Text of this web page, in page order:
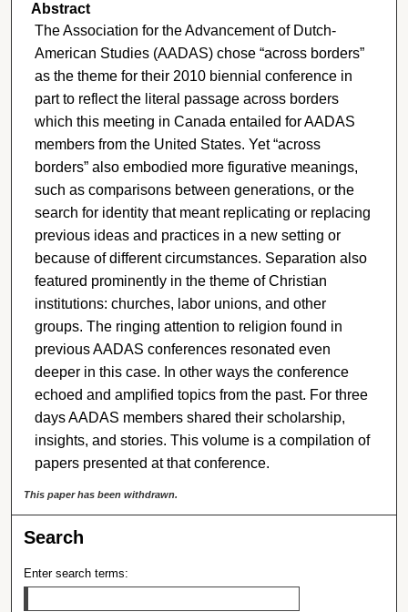
Abstract
The Association for the Advancement of Dutch-
American Studies (AADAS) chose “across borders”
as the theme for their 2010 biennial conference in
part to reflect the literal passage across borders
which this meeting in Canada entailed for AADAS
members from the United States. Yet “across
borders” also embodied more figurative meanings,
such as comparisons between generations, or the
search for identity that meant replicating or replacing
previous ideas and practices in a new setting or
because of different circumstances. Separation also
featured prominently in the theme of Christian
institutions: churches, labor unions, and other
groups. The ringing attention to religion found in
previous AADAS conferences resonated even
deeper in this case. In other ways the conference
echoed and amplified topics from the past. For three
days AADAS members shared their scholarship,
insights, and stories. This volume is a compilation of
papers presented at that conference.
This paper has been withdrawn.
Search
Enter search terms: